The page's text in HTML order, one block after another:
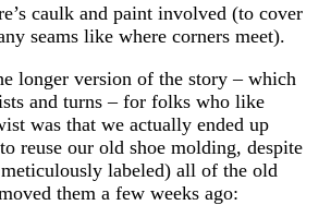
caulk and paint involved (to cover
seams like where corners meet).
longer version of the story – which
and turns – for folks who like
was that we actually ended up
reuse our old shoe molding, despite
labeled) all of the old
them a few weeks ago: